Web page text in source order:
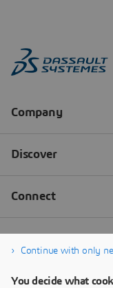
Continue with only
You decide what